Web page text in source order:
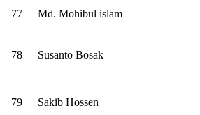
77 Md. Mohibul islam
78 Susanto Bosak
79 Sakib Hossen